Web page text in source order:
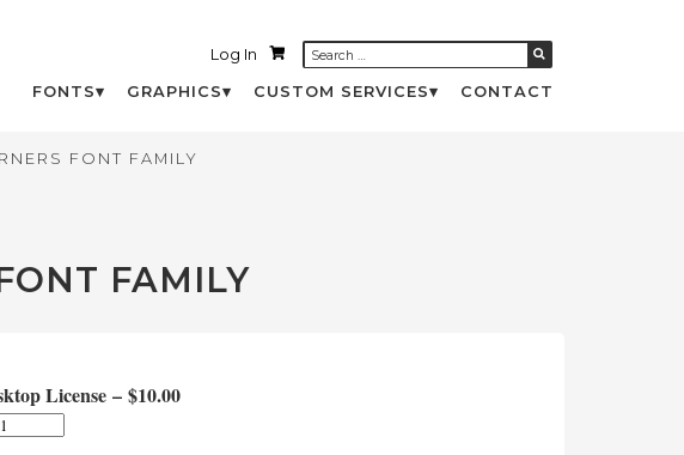
Log In
FONTS GRAPHICS CUSTOM SERVICES CONTACT
FONT FAMILY
FAMILY
License – $10.00